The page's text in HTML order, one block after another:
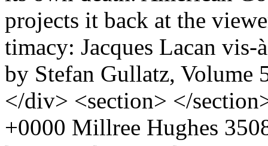
projects it back at the
timacy: Jacques Lacan
by Stefan Gullatz, Volume
</div> <section> </
+0000 Millree Hughes